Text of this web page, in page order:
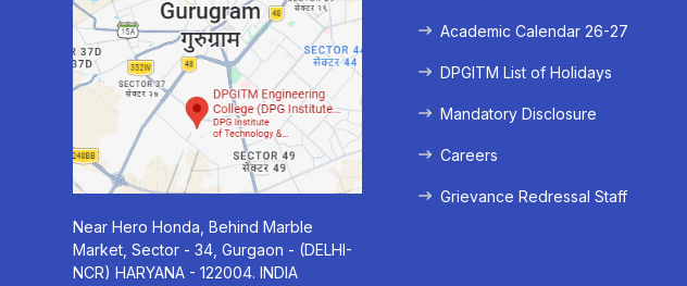
Near Hero Honda, Behind Marble
Market, Sector - 34, Gurgaon - (DELHI-
NCR) HARYANA - 122004. INDIA
Academic Calendar 26-27
DPGITM List of Holidays
Mandatory Disclosure
Careers
Grievance Redressal Staff